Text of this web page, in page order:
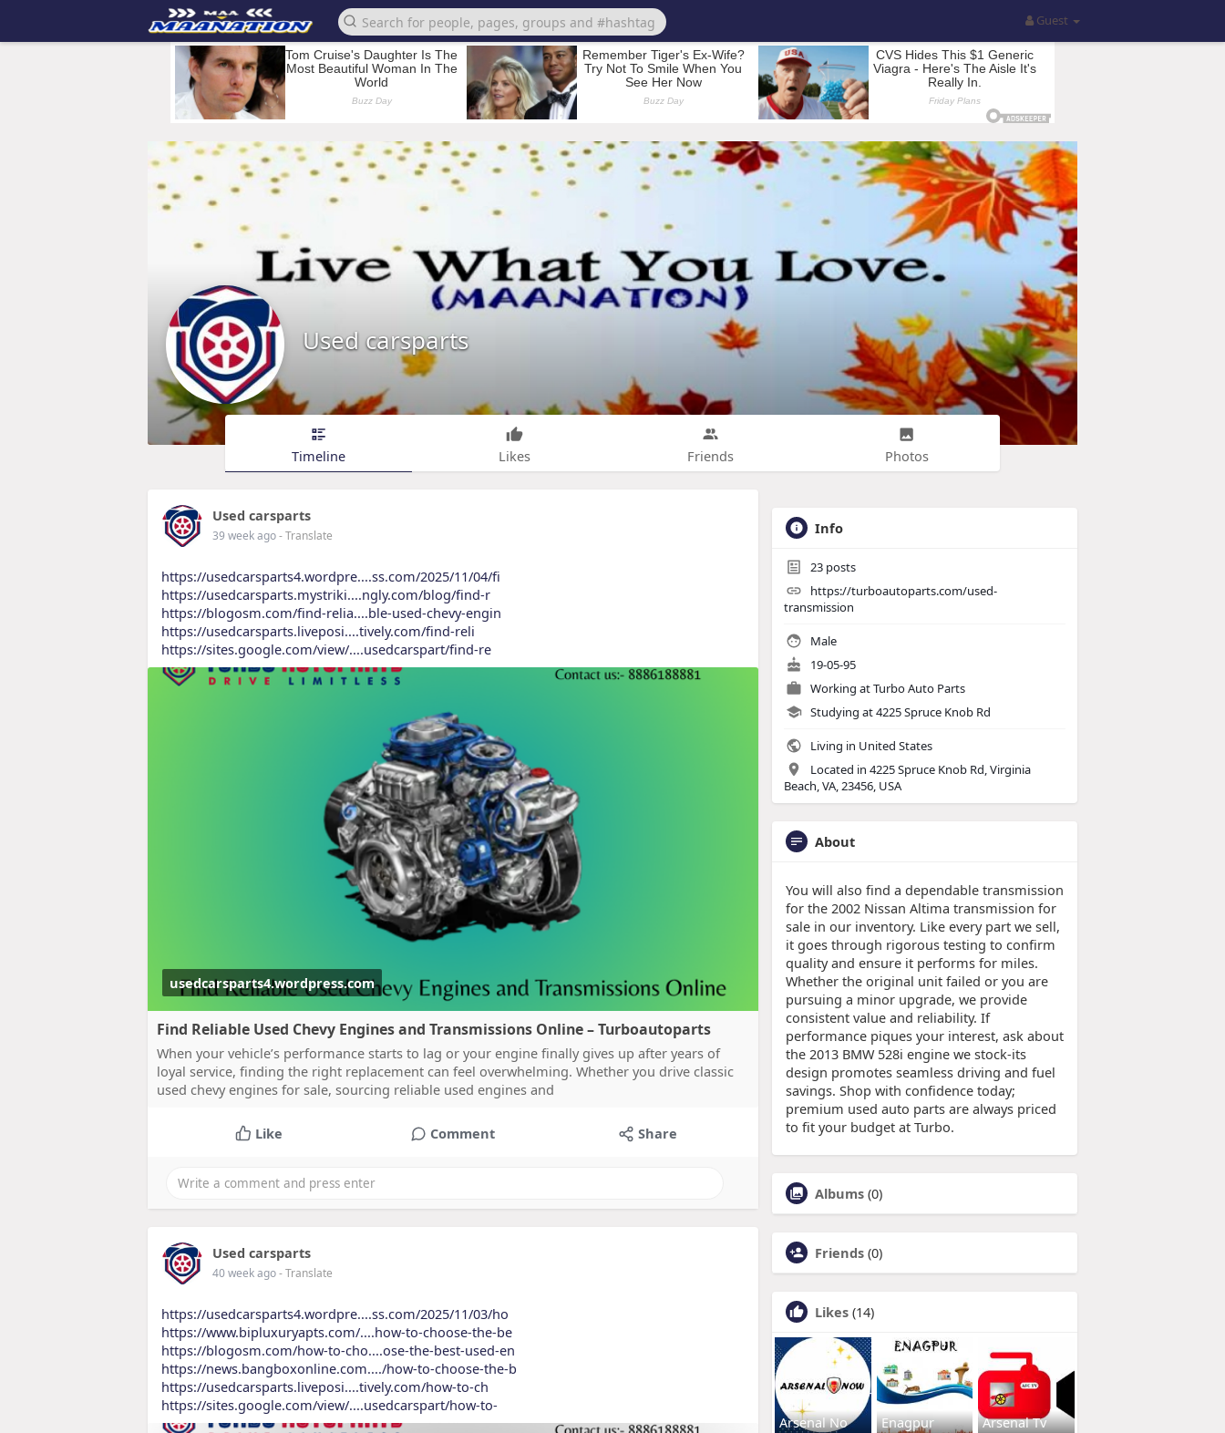
Guest
Used carsparts
Timeline Likes Friends Photos
Used carsparts
39 week ago- Translate
https://usedcarsparts4.wordpre....ss.com/2025/11/04/fi
https://usedcarsparts.mystriki....ngly.com/blog/find-r
https://blogosm.com/find-relia....ble-used-chevy-engin
https://usedcarsparts.liveposi....tively.com/find-reli
https://sites.google.com/view/....usedcarspart/find-re
usedcarsparts4.wordpress.com
Find Reliable Used Chevy Engines and Transmissions Online – Turboautoparts
When your vehicle’s performance starts to lag or your engine finally gives up after years of
loyal service, finding the right replacement can feel overwhelming. Whether you drive classic
used chevy engines for sale, sourcing reliable used engines and
Like Comment Share
Used carsparts
40 week ago- Translate
https://usedcarsparts4.wordpre....ss.com/2025/11/03/ho
https://www.bipluxuryapts.com/....how-to-choose-the-be
https://blogosm.com/how-to-cho....ose-the-best-used-en
https://news.bangboxonline.com..../how-to-choose-the-b
https://usedcarsparts.liveposi....tively.com/how-to-ch
https://sites.google.com/view/....usedcarspart/how-to-
Info
23 posts
https://turboautoparts.com/used-
transmission
Male
19-05-95
Working atTurbo Auto Parts
Studying at 4225 Spruce Knob Rd
Living in United States
Located in 4225 Spruce Knob Rd, Virginia
Beach, VA, 23456, USA
About
You will also find a dependable transmission
for the 2002 Nissan Altima transmission for
sale in our inventory. Like every part we sell,
it goes through rigorous testing to confirm
quality and ensure it performs for miles.
Whether the original unit failed or you are
pursuing a minor upgrade, we provide
consistent value and reliability. If
performance piques your interest, ask about
the 2013 BMW 528i engine we stock-its
design promotes seamless driving and fuel
savings. Shop with confidence today;
premium used auto parts are always priced
to fit your budget at Turbo.
Albums (0)
Friends (0)
Likes (14)
Arsenal No Enagpur Arsenal Tv